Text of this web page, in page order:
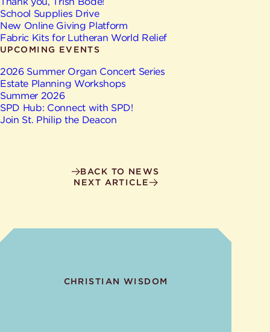
Give
Ministries
School Supplies Drive
New Online Giving Platform
Fabric Kits for Lutheran World Relief
UPCOMING EVENTS
2026 Summer Organ Concert Series
Estate Planning Workshops
Summer 2026
SPD Hub: Connect with SPD!
Join St. Philip the Deacon
BACK TO NEWS
NEXT ARTICLE
CHRISTIAN WISDOM